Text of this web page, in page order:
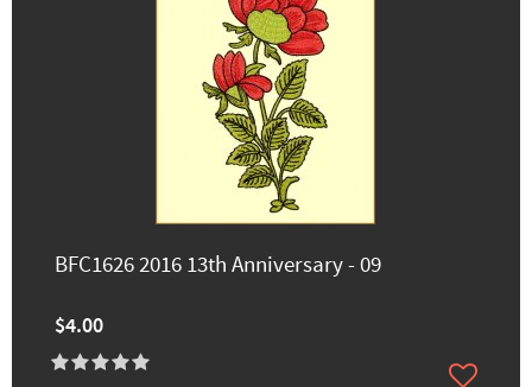
BFC1626 2016 13th Anniversary - 09
$4.00